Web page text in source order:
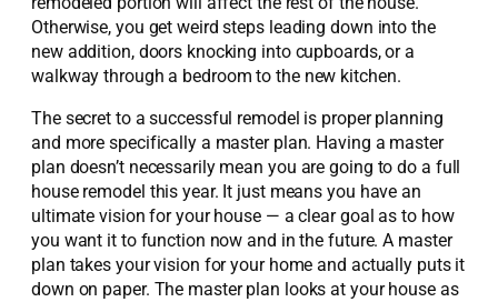
Otherwise, you get weird steps leading down into the
new addition, doors knocking into cupboards, or a
walkway through a bedroom to the new kitchen.
The secret to a successful remodel is proper planning
and more specifically a master plan. Having a master
plan doesn’t necessarily mean you are going to do a full
house remodel this year. It just means you have an
ultimate vision for your house — a clear goal as to how
you want it to function now and in the future. A master
plan takes your vision for your home and actually puts it
down on paper. The master plan looks at your house as